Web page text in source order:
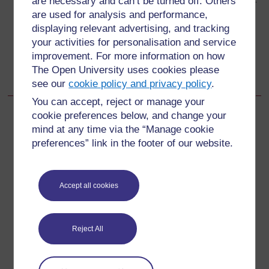
are used for analysis and performance,
displaying relevant advertising, and tracking
your activities for personalisation and service
improvement. For more information on how
The Open University uses cookies please
see ourcookie policy and privacy policy.
You can accept, reject or manage your
cookie preferences below, and change your
mind at any time via the “Manage cookie
preferences” link in the footer of our website.
Accept all cookies
Reject All
Study Session 9 Permanent Family Planning Methods or
Voluntary Surgical Contraception (VSC)
Go to next page
Next
9.1 Mechanism of action
For further information, take a look at our frequently asked
Have a question?
If you have any concerns about anything on this site
please get in contact with us here.